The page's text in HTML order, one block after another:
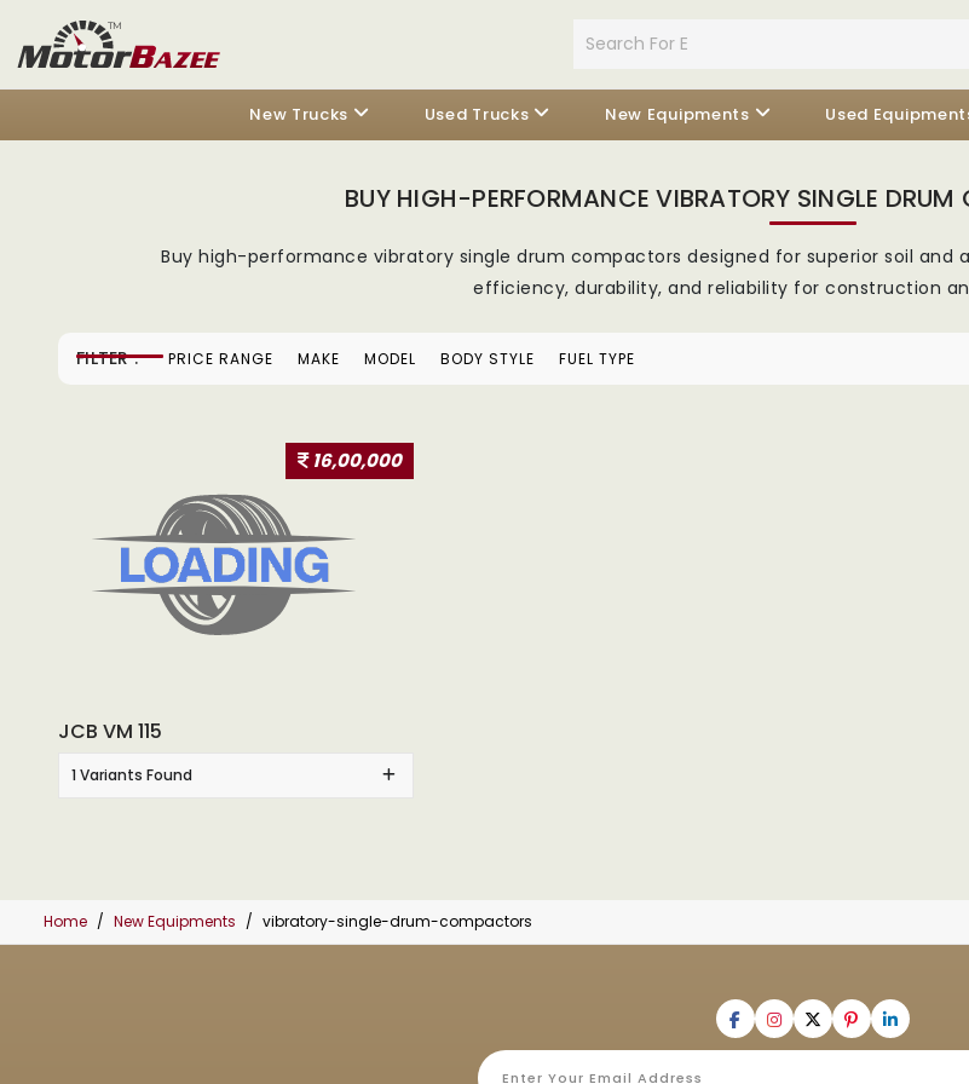
New Trucks Used Trucks New Equipments Used
BUY HIGH-PERFORMANCE VIBRATORY SINGLE
Buy high-performance vibratory single drum compactors designed for superior soil
efficiency, durability, and reliability for construction
FILTER : PRICE RANGE MAKE MODEL BODY STYLE FUEL TYPE
16,00,000
JCB VM 115
1 Variants Found
Home New Equipments vibratory-single-drum-compactors